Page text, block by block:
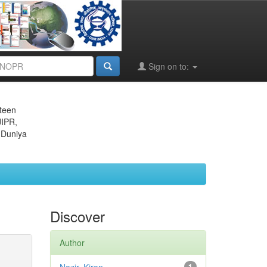
Sign on to:
Discover
Author